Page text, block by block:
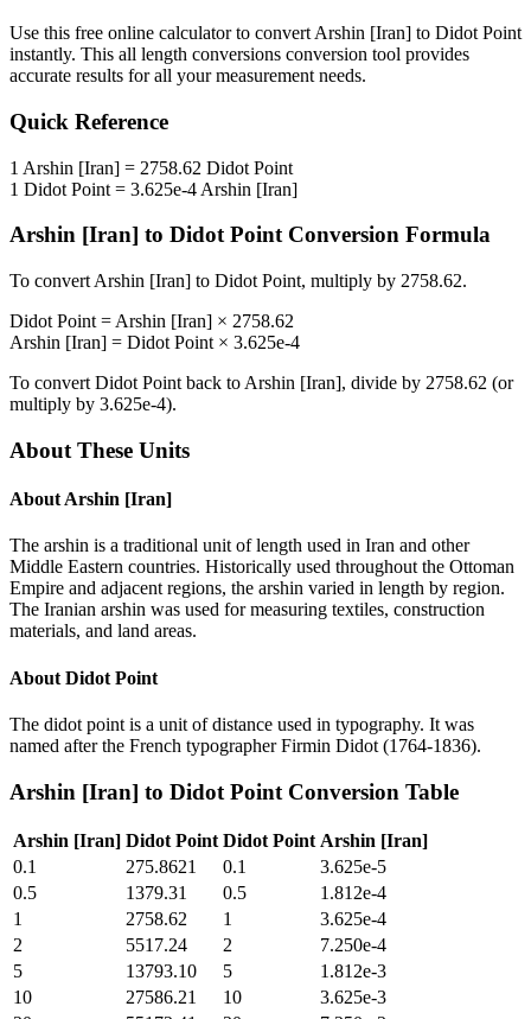
Use this free online calculator to convert Arshin [Iran] to Didot Point
instantly. This all length conversions conversion tool provides
accurate results for all your measurement needs.
Quick Reference
1 Arshin [Iran] = 2758.62 Didot Point
1 Didot Point = 3.625e-4 Arshin [Iran]
Arshin [Iran] to Didot PointConversion Formula
To convert Arshin [Iran] to Didot Point, multiply by 2758.62.
Didot Point = Arshin [Iran] × 2758.62
Arshin [Iran] = Didot Point × 3.625e-4
To convert Didot Point back to Arshin [Iran], divide by 2758.62 (or
multiply by 3.625e-4).
About These Units
About Arshin [Iran]
The arshin is a traditional unit of length used in Iran and other
Middle Eastern countries. Historically used throughout the Ottoman
Empire and adjacent regions, the arshin varied in length by region.
The Iranian arshin was used for measuring textiles, construction
materials, and land areas.
About Didot Point
The didot point is a unit of distance used in typography. It was
named after the French typographer Firmin Didot (1764-1836).
Arshin [Iran] to Didot Point Conversion Table
Arshin [Iran] Didot Point Didot Point Arshin [Iran]
0.1
275.8621 0.1
3.625e-5
0.5
1379.31 0.5
1.812e-4
1
2758.62 1
3.625e-4
2
5517.24 2
7.250e-4
5
13793.10 5
1.812e-3
10
27586.21 10
3.625e-3